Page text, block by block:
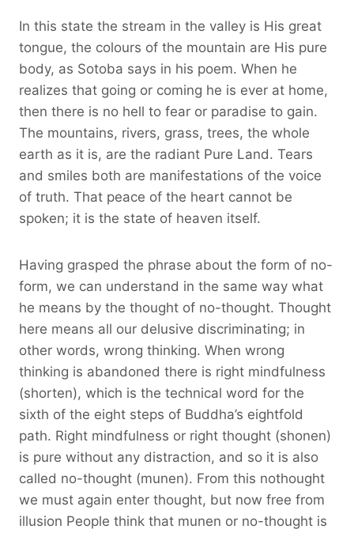
In this state the stream in the valley is His great
tongue, the colours of the mountain are His pure
body, as Sotoba says in his poem. When he
realizes that going or coming he is ever at home,
then there is no hell to fear or paradise to gain.
The mountains, rivers, grass, trees, the whole
earth as it is, are the radiant Pure Land. Tears
and smiles both are manifestations of the voice
of truth. That peace of the heart cannot be
spoken; it is the state of heaven itself.
Having grasped the phrase about the form of no-
form, we can understand in the same way what
he means by the thought of no-thought. Thought
here means all our delusive discriminating; in
other words, wrong thinking. When wrong
thinking is abandoned there is right mindfulness
(shorten), which is the technical word for the
sixth of the eight steps of Buddha’s eightfold
path. Right mindfulness or right thought (shonen)
is pure without any distraction, and so it is also
called no-thought (munen). From this nothought
we must again enter thought, but now free from
illusion People think that munen or no-thought is